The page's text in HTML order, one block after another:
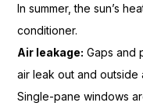
In summer, the sun’s
conditioner.
Air leakage: Gaps and
air leak out and outside
Single-pane windows